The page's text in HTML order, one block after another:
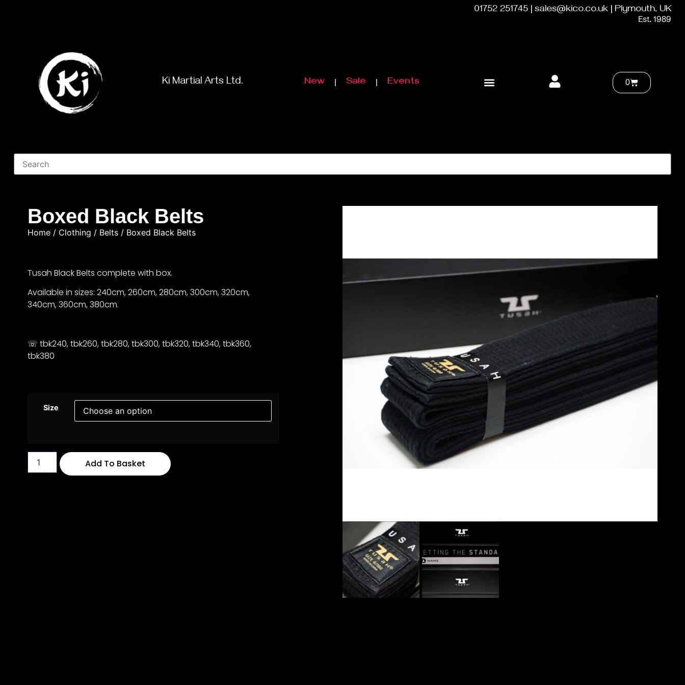
01752 251745 | sales@kico.co.uk | Plymouth, UK
Est. 1989
Ki Martial Arts Ltd. New Sale Events 0
Boxed Black Belts
Home/ Clothing / Belts/ Boxed Black Belts
Tusah Black Belts complete with box.
Available in sizes: 240cm, 260cm, 280cm, 300cm, 320cm,
340cm, 360cm, 380cm.
☏ tbk240, tbk260, tbk280, tbk300, tbk320, tbk340, tbk360,
tbk380
Size
Add To Basket